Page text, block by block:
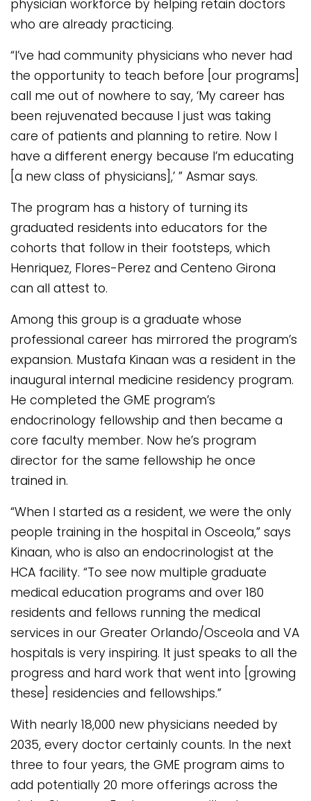
physician workforce by helping retain doctors
who are already practicing.
“I’ve had community physicians who never had
the opportunity to teach before [our programs]
call me out of nowhere to say, ‘My career has
been rejuvenated because I just was taking
care of patients and planning to retire. Now I
have a different energy because I’m educating
[a new class of physicians],’ ” Asmar says.
The program has a history of turning its
graduated residents into educators for the
cohorts that follow in their footsteps, which
Henriquez, Flores-Perez and Centeno Girona
can all attest to.
Among this group is a graduate whose
professional career has mirrored the program’s
expansion. Mustafa Kinaan was a resident in the
inaugural internal medicine residency program.
He completed the GME program’s
endocrinology fellowship and then became a
core faculty member. Now he’s program
director for the same fellowship he once
trained in.
“When I started as a resident, we were the only
people training in the hospital in Osceola,” says
Kinaan, who is also an endocrinologist at the
HCA facility. “To see now multiple graduate
medical education programs and over 180
residents and fellows running the medical
services in our Greater Orlando/Osceola and VA
hospitals is very inspiring. It just speaks to all the
progress and hard work that went into [growing
these] residencies and fellowships.”
With nearly 18,000 new physicians needed by
2035, every doctor certainly counts. In the next
three to four years, the GME program aims to
add potentially 20 more offerings across the